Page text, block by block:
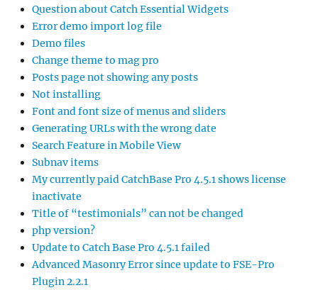
Question about Catch Essential Widgets
Error demo import log file
Demo files
Change theme to mag pro
Posts page not showing any posts
Not installing
Font and font size of menus and sliders
Generating URLs with the wrong date
Search Feature in Mobile View
Subnav items
My currently paid CatchBase Pro 4.5.1 shows license
inactivate
Title of “testimonials” can not be changed
php version?
Update to Catch Base Pro 4.5.1 failed
Advanced Masonry Error since update to FSE-Pro
Plugin 2.2.1